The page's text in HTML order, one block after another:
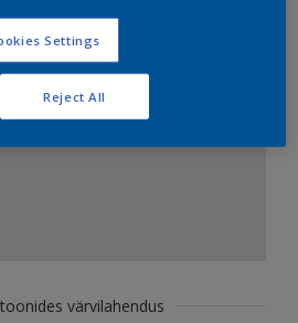
värvilahendus
Settings
Reject All